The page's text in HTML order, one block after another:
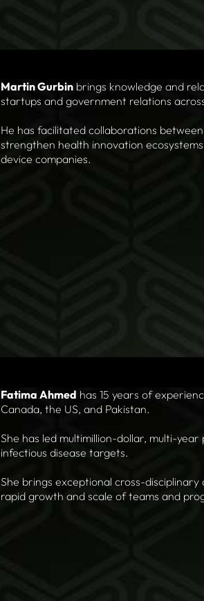
Martin Gurbinbrings knowledge and
startups and government relations
He has facilitated collaborations
strengthen health innovation
device companies.
Fatima Ahmed has 15 years of
Canada, the US, and Pakistan.
She has led multimillion-dollar, multi-
infectious disease targets.
She brings exceptional cross-
rapid growth and scale of teams and